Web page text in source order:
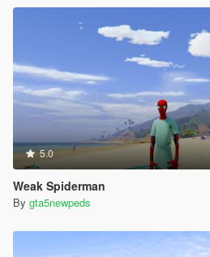
5.0
Weak Spiderman
By gta5newpeds